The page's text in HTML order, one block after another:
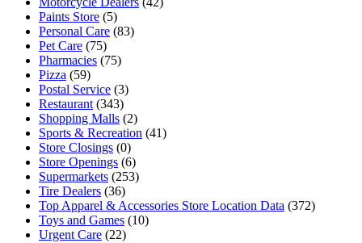
Paints Store (5)
Personal Care (83)
Pet Care (75)
Pharmacies (75)
Pizza (59)
Postal Service (3)
Restaurant (343)
Shopping Malls (2)
Sports & Recreation (41)
Store Closings (0)
Store Openings (6)
Supermarkets (253)
Tire Dealers (36)
Top Apparel & Accessories Store Location Data (372)
Toys and Games (10)
Urgent Care (22)